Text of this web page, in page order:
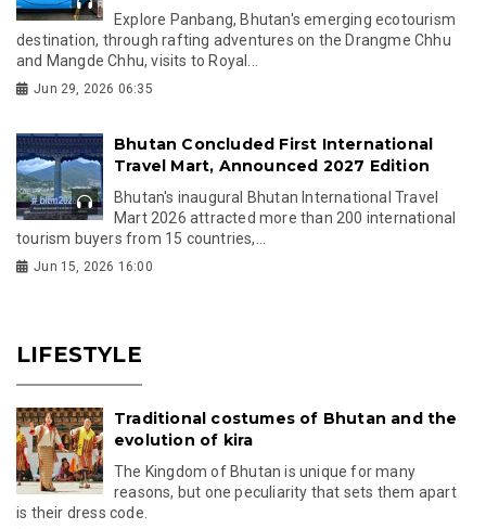
Explore Panbang, Bhutan's emerging ecotourism
destination, through rafting adventures on the Drangme Chhu
and Mangde Chhu, visits to Royal...
Jun 29, 2026 06:35
Bhutan Concluded First International
Travel Mart, Announced 2027 Edition
Bhutan's inaugural Bhutan International Travel
Mart 2026 attracted more than 200 international
tourism buyers from 15 countries,...
Jun 15, 2026 16:00
LIFESTYLE
Traditional costumes of Bhutan and the
evolution of kira
The Kingdom of Bhutan is unique for many
reasons, but one peculiarity that sets them apart
is their dress code.